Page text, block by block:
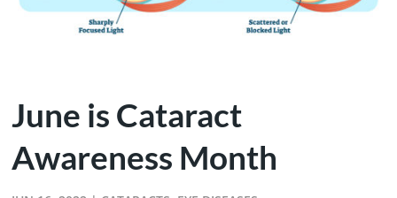
June is Cataract
Awareness Month